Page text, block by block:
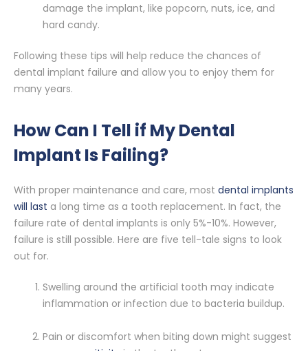
damage the implant, like popcorn, nuts, ice, and
hard candy.
Following these tips will help reduce the chances of
dental implant failure and allow you to enjoy them for
many years.
How Can I Tell if My Dental
Implant Is Failing?
With proper maintenance and care, most dental implants
will last a long time as a tooth replacement. In fact, the
failure rate of dental implants is only 5%-10%. However,
failure is still possible. Here are five tell-tale signs to look
out for.
Swelling around the artificial tooth may indicate
inflammation or infection due to bacteria buildup.
Pain or discomfort when biting down might suggest